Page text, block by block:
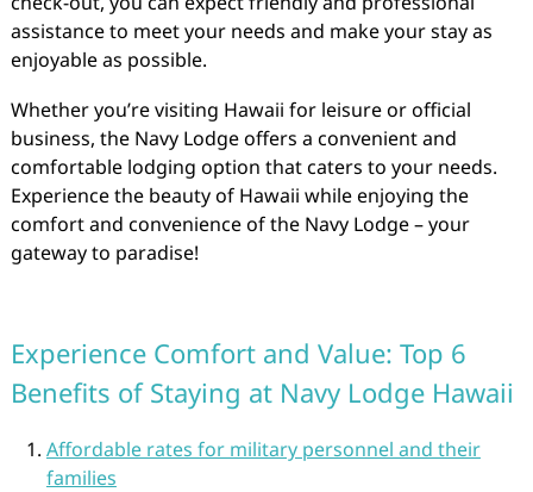
assistance to meet your needs and make your stay as
enjoyable as possible.
Whether you’re visiting Hawaii for leisure or official
business, the Navy Lodge offers a convenient and
comfortable lodging option that caters to your needs.
Experience the beauty of Hawaii while enjoying the
comfort and convenience of the Navy Lodge – your
gateway to paradise!
Experience Comfort and Value: Top 6
Benefits of Staying at Navy Lodge Hawaii
Affordable rates for military personnel and their
families